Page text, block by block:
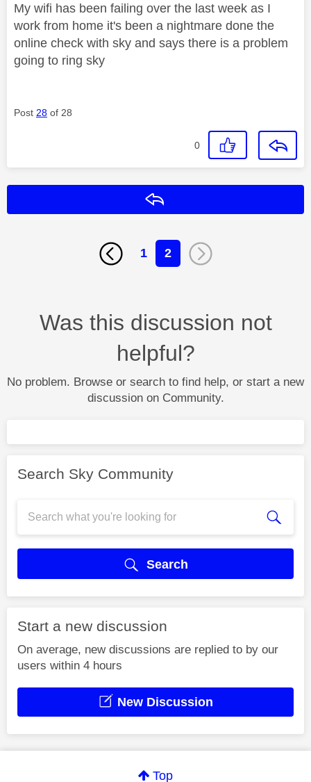
My wifi has been failing over the last week as I
work from home it's been a nightmare done the
online check with sky and says there is a problem
going to ring sky
Post 28 of 28
0
1 2
Was this discussion not
helpful?
No problem. Browse or search to find help, or start a new
discussion on Community.
Search Sky Community
Search
Start a new discussion
On average, new discussions are replied to by our
users within 4 hours
New Discussion
Top